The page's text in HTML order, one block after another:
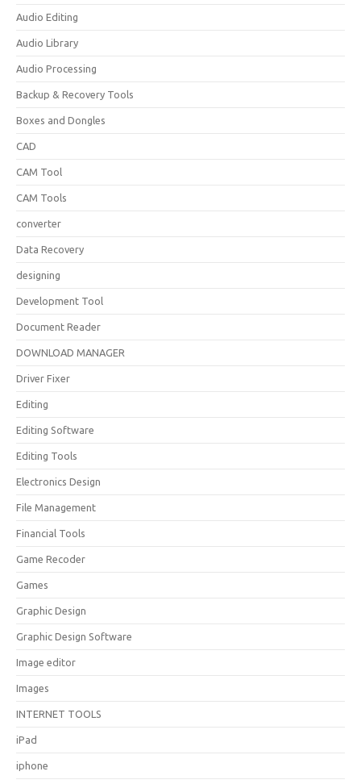
Audio Editing
Audio Library
Audio Processing
Backup & Recovery Tools
Boxes and Dongles
CAD
CAM Tool
CAM Tools
converter
Data Recovery
designing
Development Tool
Document Reader
DOWNLOAD MANAGER
Driver Fixer
Editing
Editing Software
Editing Tools
Electronics Design
File Management
Financial Tools
Game Recoder
Games
Graphic Design
Graphic Design Software
Image editor
Images
INTERNET TOOLS
iPad
iphone